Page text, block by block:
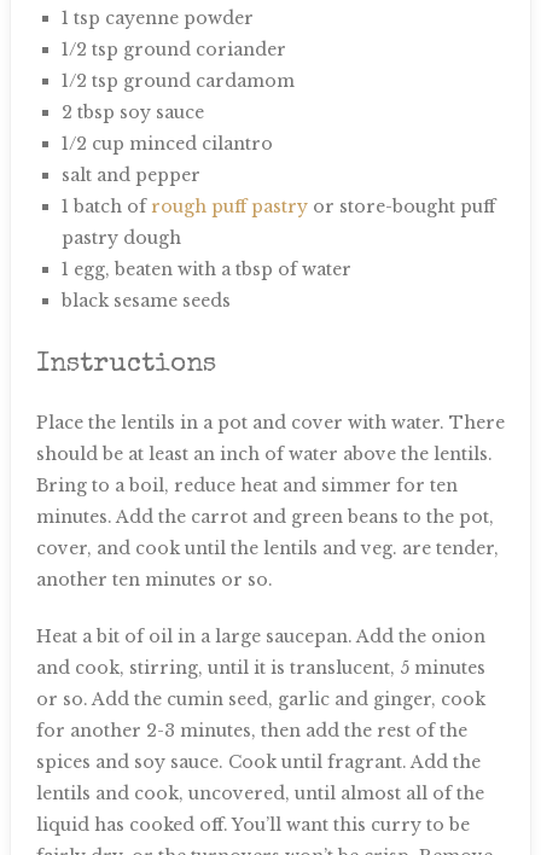
1 tsp cayenne powder
1/2 tsp ground coriander
1/2 tsp ground cardamom
2 tbsp soy sauce
1/2 cup minced cilantro
salt and pepper
1 batch of rough puff pastry or store-bought puff
pastry dough
1 egg, beaten with a tbsp of water
black sesame seeds
Instructions
Place the lentils in a pot and cover with water. There
should be at least an inch of water above the lentils.
Bring to a boil, reduce heat and simmer for ten
minutes. Add the carrot and green beans to the pot,
cover, and cook until the lentils and veg. are tender,
another ten minutes or so.
Heat a bit of oil in a large saucepan. Add the onion
and cook, stirring, until it is translucent, 5 minutes
or so. Add the cumin seed, garlic and ginger, cook
for another 2-3 minutes, then add the rest of the
spices and soy sauce. Cook until fragrant. Add the
lentils and cook, uncovered, until almost all of the
liquid has cooked off. You’ll want this curry to be